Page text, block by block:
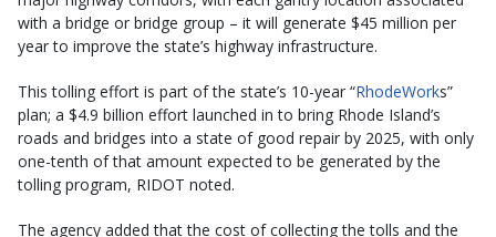
with a bridge or bridge group – it will generate $45 million per
year to improve the state’s highway infrastructure.
This tolling effort is part of the state’s 10-year “RhodeWorks”
plan; a $4.9 billion effort launched in to bring Rhode Island’s
roads and bridges into a state of good repair by 2025, with only
one-tenth of that amount expected to be generated by the
tolling program, RIDOT noted.
The agency added that the cost of collecting the tolls and the